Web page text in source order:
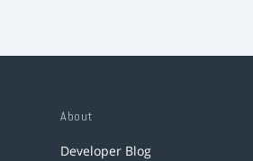
About
Developer Blog